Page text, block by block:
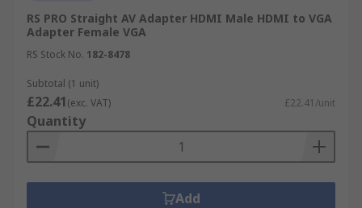
RS PRO Straight AV Adapter HDMI Male HDMI to VGA
Adapter Female VGA
RS Stock No. 182-8478
Subtotal (1 unit)
£22.41(exc. VAT) £22.41/unit
Quantity
Add